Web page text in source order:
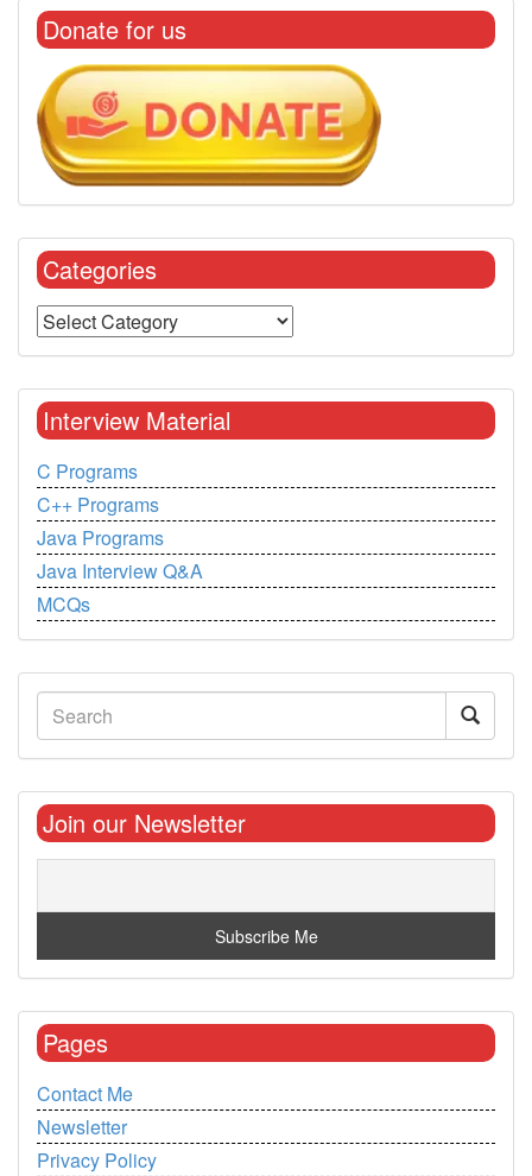
Donate for us
Categories
Interview Material
C Programs
C++ Programs
Java Programs
Java Interview Q&A
MCQs
Join our Newsletter
Pages
Contact Me
Newsletter
Privacy Policy